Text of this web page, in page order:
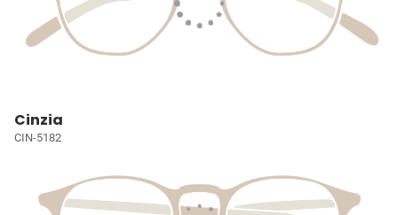
Cinzia
CIN-5182